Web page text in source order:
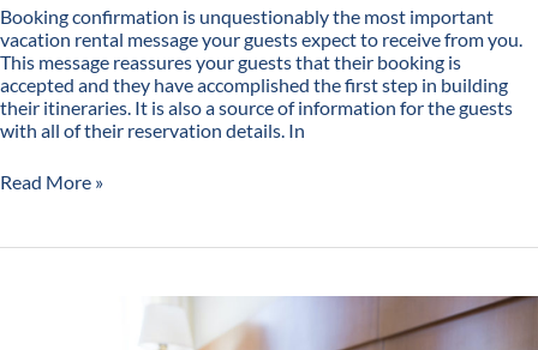
Booking confirmation is unquestionably the most important
vacation rental message your guests expect to receive from you.
This message reassures your guests that their booking is
accepted and they have accomplished the first step in building
their itineraries. It is also a source of information for the guests
with all of their reservation details. In
Read More »